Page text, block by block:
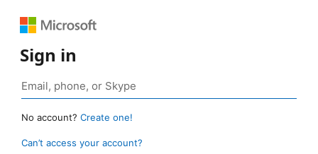
Sign in
No account? Create one!
Can’t access your account?